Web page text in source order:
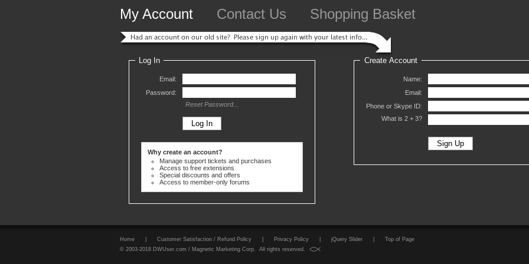
My Account Contact Us Shopping Basket
Log In
Email:
Password:
Reset Password...
Why create an account?
Manage support tickets and purchases
Access to free extensions
Special discounts and offers
Access to member-only forums
Create Account
Name:
Email:
Phone or Skype ID:
What is 2 + 3?
Home Customer Satisfaction / Refund Policy Privacy Policy jQuery Slider
Top of Page
© 2003-2018 DWUser.com / Magnetic Marketing Corp. All rights reserved.